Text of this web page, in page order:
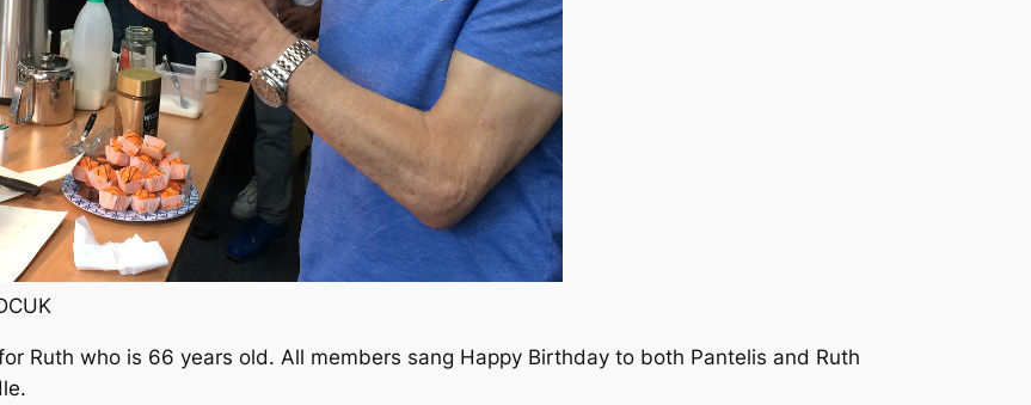
Ruth who is 66 years old. All members sang Happy Birthday to both Pantelis and Ruth